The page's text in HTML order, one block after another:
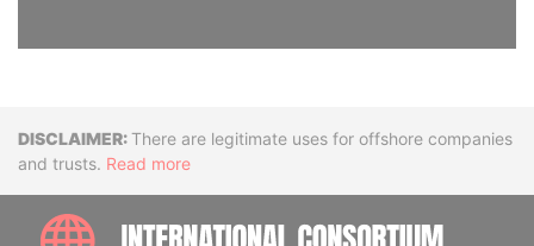
DisclaimerThere are legitimate uses for offshore companies
and trusts. Read more